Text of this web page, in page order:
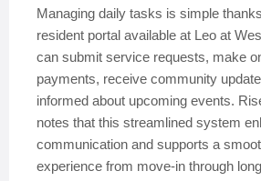
Managing daily tasks is simple
resident portal available at Leo at
can submit service requests, make
payments, receive community
informed about upcoming events.
notes that this streamlined system
communication and supports a
experience from move-in through